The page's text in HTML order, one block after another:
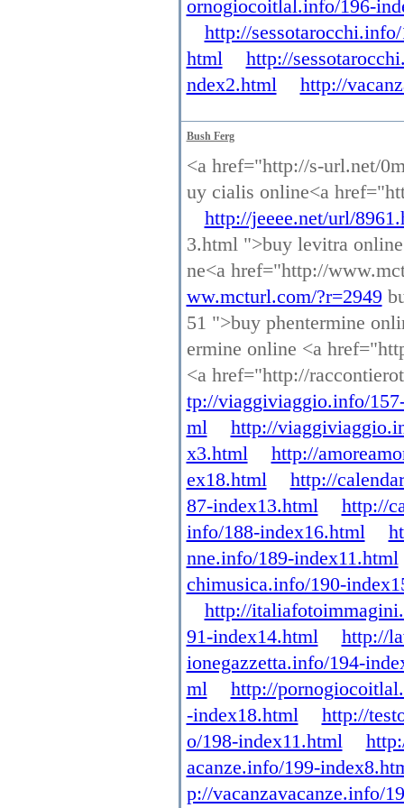
ornogiocoitlal.info/196-
http://
html
http://
ndex2.html
http://
Bush Ferg
<a href="http://s-url.net/
uy cialis online<a
http://jeeee.net/url/
3.html ">buy levitra
ne<a href="http://
ww.mcturl.com/?r=2949
51 ">buy phentermine
ermine online <a
<a href="http://
tp://viaggiviaggio.info/
ml
http://
x3.html
http://
ex18.html
http://
87-index13.html
http://
info/188-index16.html
nne.info/189-index11.html
chimusica.info/190-
http://
91-index14.html
http://
ionegazzetta.info/194-
ml
http://
-index18.html
http://
o/198-index11.html
acanze.info/199-
p://vacanzavacanze.info/